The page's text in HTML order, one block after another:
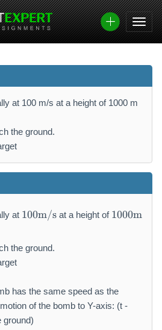
at 100 m/s at a height of 1000 m
the ground.
at 1
0
\
h
r
m
100m/s at a height of 1
0
t
h
1000m
the ground.
has the same speed as the
of the bomb to Y-axis: (t -
ground)